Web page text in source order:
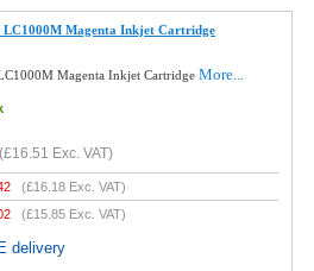
Magenta Inkjet Cartridge
Magenta Inkjet CartridgeMore...
(£16.51 Exc. VAT)
(£16.18 Exc. VAT)
(£15.85 Exc. VAT)
delivery